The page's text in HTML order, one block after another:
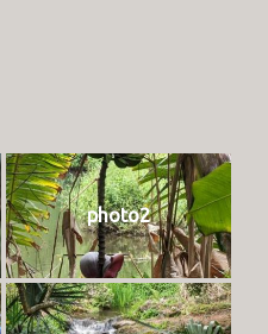
photo2